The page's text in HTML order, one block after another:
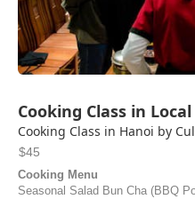
Cooking Class in
Cooking Class in Hanoi by
$45
Cooking Menu
Seasonal Salad Bun Cha (BBQ